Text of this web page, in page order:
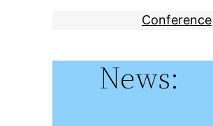
Conference
News: